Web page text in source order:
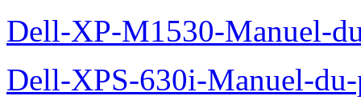
Dell-XP-M1530-Manuel-
Dell-XPS-630i-Manuel-